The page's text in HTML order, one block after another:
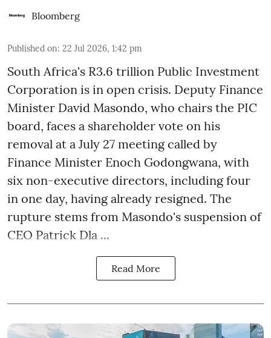
Bloomberg
Published on: 22 Jul 2026, 1:42 pm
South Africa's R3.6 trillion Public Investment
Corporation is in open crisis. Deputy Finance
Minister David Masondo, who chairs the PIC
board, faces a shareholder vote on his
removal at a July 27 meeting called by
Finance Minister Enoch Godongwana, with
six non-executive directors, including four
in one day, having already resigned. The
rupture stems from Masondo's suspension of
CEO Patrick Dla ...
Read More